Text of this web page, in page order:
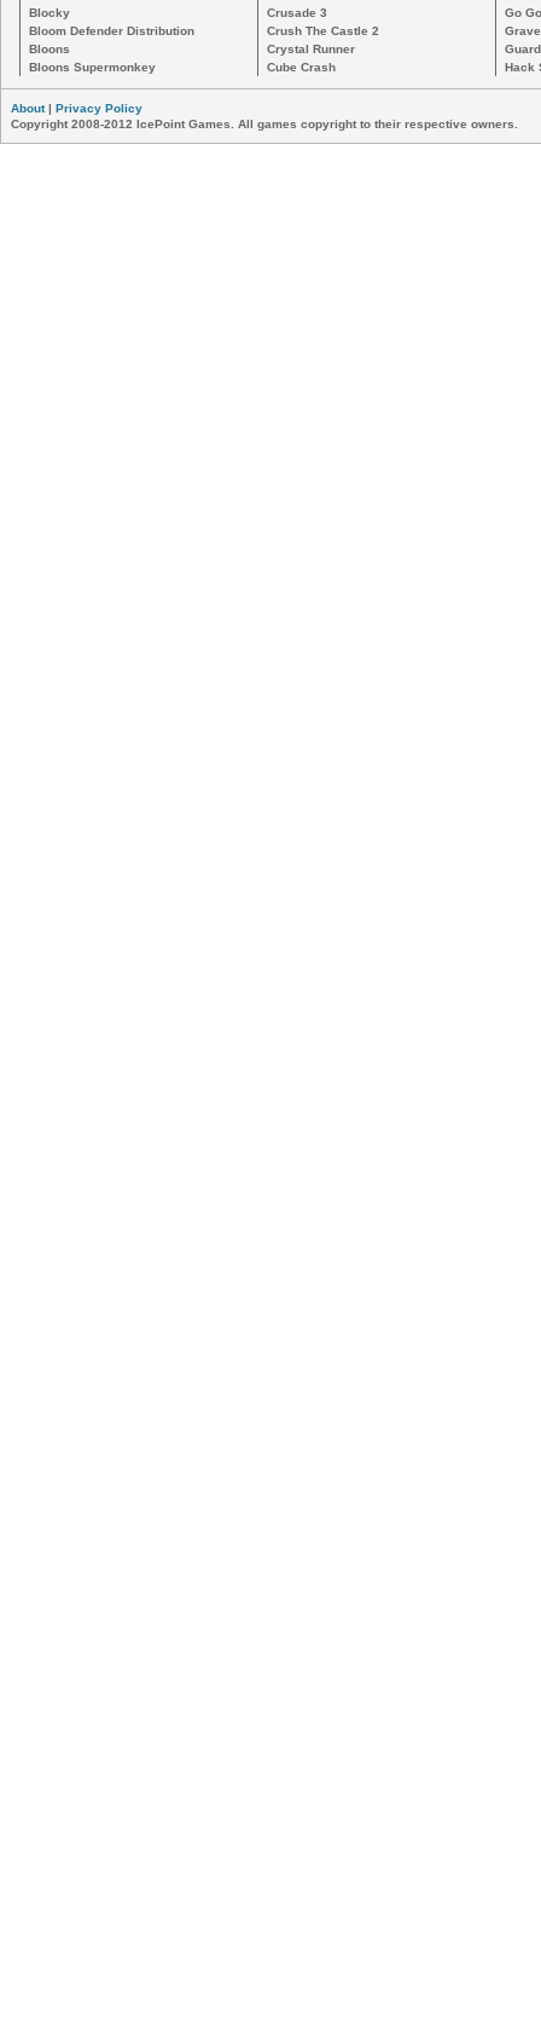
Blocky
Bloom Defender Distribution
Bloons
Bloons Supermonkey
Crusade 3
Crush The Castle 2
Crystal Runner
Cube Crash
Go
Hack
About|
Privacy Policy
Copyright 2008-2012 IcePoint Games. All games copyright to their respective owners.